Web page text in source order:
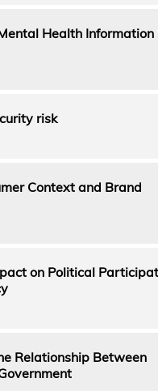
Health Information
risk
Context and Brand
on Political
Relationship Between